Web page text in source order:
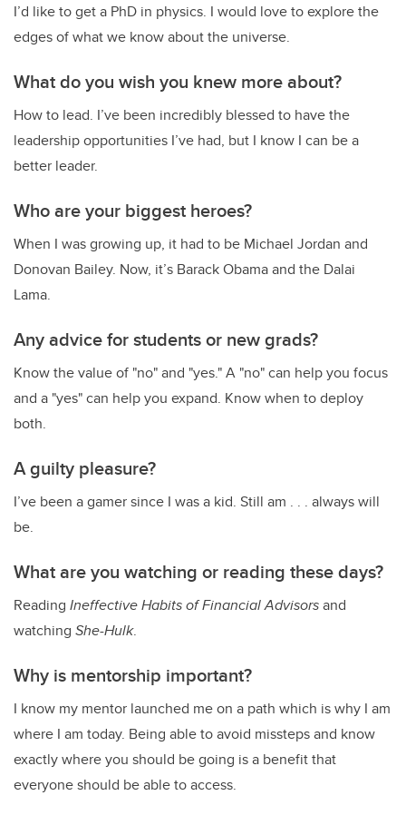
I’d like to get a PhD in physics. I would love to explore the
edges of what we know about the universe.
What do you wish you knew more about?
How to lead. I’ve been incredibly blessed to have the
leadership opportunities I’ve had, but I know I can be a
better leader.
Who are your biggest heroes?
When I was growing up, it had to be Michael Jordan and
Donovan Bailey. Now, it’s Barack Obama and the Dalai
Lama.
Any advice for students or new grads?
Know the value of "no" and "yes." A "no" can help you focus
and a "yes" can help you expand. Know when to deploy
both.
A guilty pleasure?
I’ve been a gamer since I was a kid. Still am . . . always will
be.
What are you watching or reading these days?
Reading Ineffective Habits of Financial Advisorsand
watching She-Hulk.
Why is mentorship important?
I know my mentor launched me on a path which is why I am
where I am today. Being able to avoid missteps and know
exactly where you should be going is a benefit that
everyone should be able to access.